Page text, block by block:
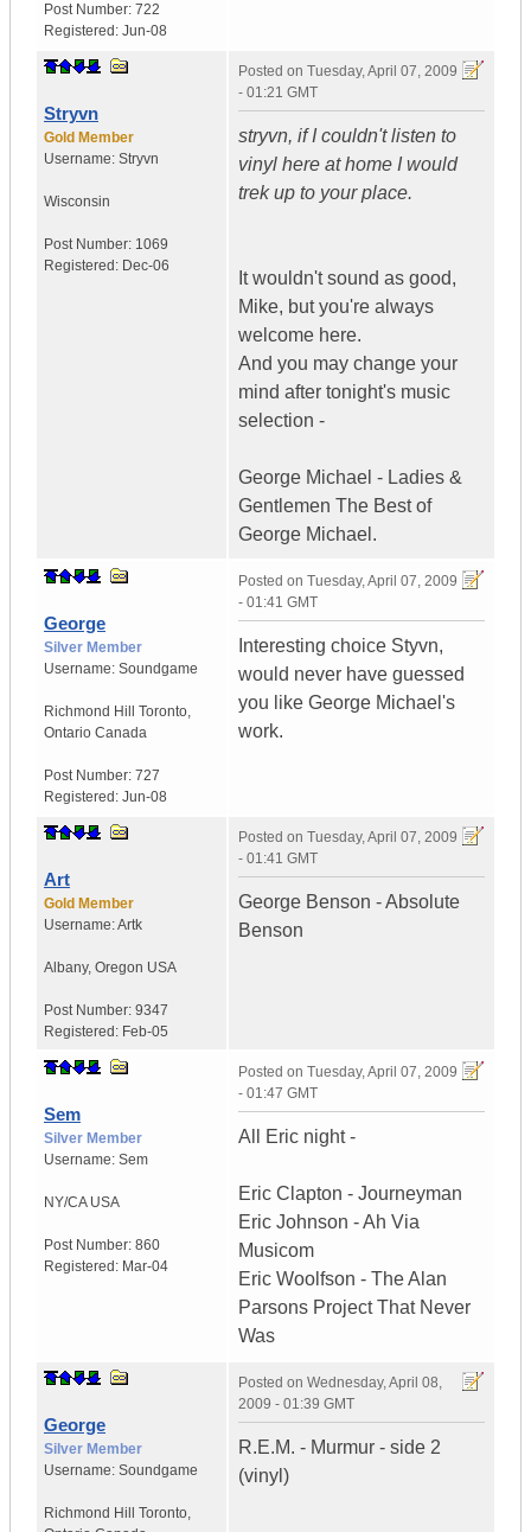
Post Number: 722
Registered: Jun-08
Stryvn
Gold Member
Username: Stryvn
Wisconsin
Post Number: 1069
Registered: Dec-06
Posted on Tuesday, April 07, 2009
- 01:21 GMT
stryvn, if I couldn't listen to
vinyl here at home I would
trek up to your place.
It wouldn't sound as good,
Mike, but you're always
welcome here.
And you may change your
mind after tonight's music
selection -
George Michael - Ladies &
Gentlemen The Best of
George Michael.
George
Silver Member
Username: Soundgame
Richmond Hill Toronto,
Ontario Canada
Post Number: 727
Registered: Jun-08
Posted on Tuesday, April 07, 2009
- 01:41 GMT
Interesting choice Styvn,
would never have guessed
you like George Michael's
work.
Art
Gold Member
Username:Artk
Albany, Oregon USA
Post Number: 9347
Registered: Feb-05
Posted on Tuesday, April 07, 2009
- 01:41 GMT
George Benson - Absolute
Benson
Sem
Silver Member
Username: Sem
NY/CA USA
Post Number: 860
Registered: Mar-04
Posted on Tuesday, April 07, 2009
- 01:47 GMT
All Eric night -
Eric Clapton - Journeyman
Eric Johnson - Ah Via
Musicom
Eric Woolfson - The Alan
Parsons Project That Never
Was
George
Silver Member
Username: Soundgame
Richmond Hill Toronto,
Posted on Wednesday, April 08,
2009 - 01:39 GMT
R.E.M. - Murmur - side 2
(vinyl)